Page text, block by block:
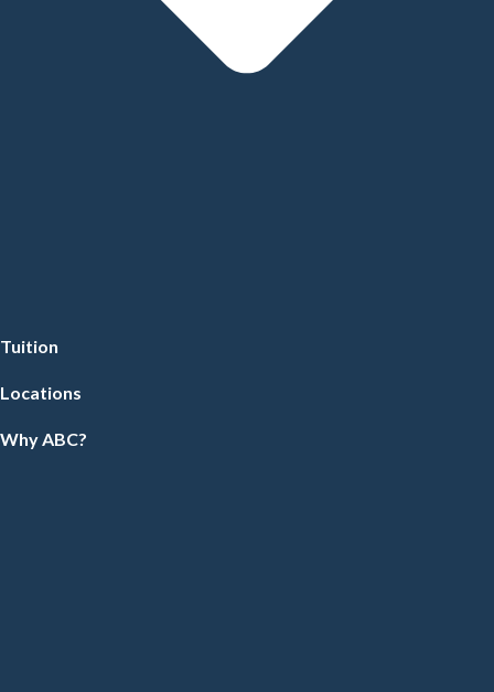
Tuition
Locations
Why ABC?